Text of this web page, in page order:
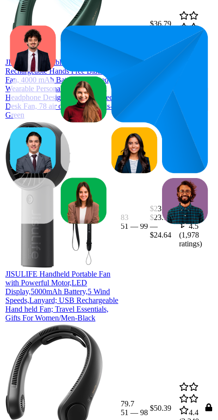
JISULIFE Portable Neck Fan,
Rechargeable Hands Free Bladeless
Fan, 4000 mAh Battery Operated
Wearable Personal Fan, Leafless,
Headphone Design, USB Powered
Desk Fan, 78 air outlets, 3 Speeds-
Green
$36.79
$41.81
4.3
59,186
JISULIFE Handheld Portable Fan
with Powerful Motor,LED
Display,5000mAh Battery,5 Wind
Speeds,Lanyard; USB Rechargeable
Hand held Fan; Travel Essentials,
Gifts For Women/Men-Black
83
51 — 99
$23.4
$23.19
—
$24.64
4.5
(1,978
ratings)
79.7
51 — 98
$50.39
4.4